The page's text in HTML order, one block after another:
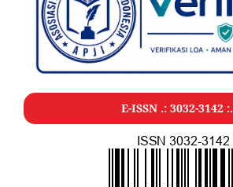
E-ISSN .: 3032-3142:.